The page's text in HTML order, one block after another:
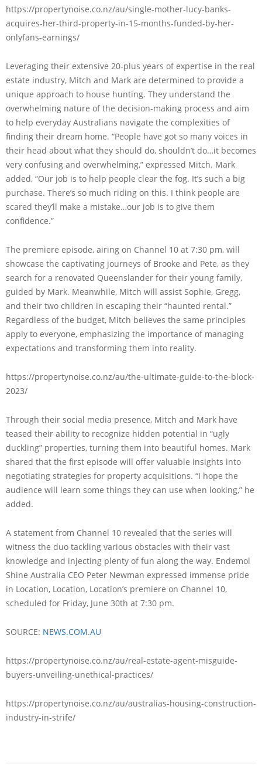
https://propertynoise.co.nz/au/single-mother-lucy-banks-
acquires-her-third-property-in-15-months-funded-by-her-
onlyfans-earnings/
Leveraging their extensive 20-plus years of expertise in the real
estate industry, Mitch and Mark are determined to provide a
unique approach to house hunting. They understand the
overwhelming nature of the decision-making process and aim
to help everyday Australians navigate the complexities of
finding their dream home. “People have got so many voices in
their head about what they should do, shouldn’t do…it becomes
very confusing and overwhelming,” expressed Mitch. Mark
added, “Our job is to help people clear the fog. It’s such a big
purchase. There’s so much riding on this. I think people are
scared they’ll make a mistake…our job is to give them
confidence.”
The premiere episode, airing on Channel 10 at 7:30 pm, will
showcase the captivating journeys of Brooke and Pete, as they
search for a renovated Queenslander for their young family,
guided by Mark. Meanwhile, Mitch will assist Sophie, Gregg,
and their two children in escaping their “haunted rental.”
Regardless of the budget, Mitch believes the same principles
apply to everyone, emphasizing the importance of managing
expectations and transforming them into reality.
https://propertynoise.co.nz/au/the-ultimate-guide-to-the-block-
2023/
Through their social media presence, Mitch and Mark have
teased their ability to recognize hidden potential in “ugly
duckling” properties, turning them into beautiful homes. Mark
shared that the first episode will offer valuable insights into
negotiating strategies for property acquisitions. “I hope the
audience will learn some things they can use when looking,” he
added.
A statement from Channel 10 revealed that the series will
witness the duo tackling various obstacles with their vast
knowledge and injecting plenty of fun along the way. Endemol
Shine Australia CEO Peter Newman expressed immense pride
in Location, Location, Location’s premiere on Channel 10,
scheduled for Friday, June 30th at 7:30 pm.
SOURCE: NEWS.COM.AU
https://propertynoise.co.nz/au/real-estate-agent-misguide-
buyers-unveiling-unethical-practices/
https://propertynoise.co.nz/au/australias-housing-construction-
industry-in-strife/